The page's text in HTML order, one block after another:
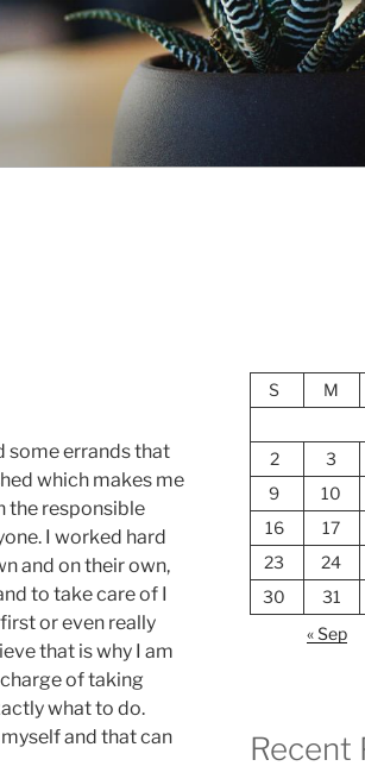
some errands that
which makes me
the responsible
I worked hard
and on their own,
to take care of I
or even really
that is why I am
of taking
what to do.
and that can
S M
2
3
9
10
16
17
23
24
30
31
« Sep
Recent